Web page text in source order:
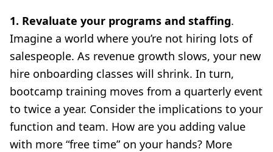
1. Revaluate your programs and staffing.
Imagine a world where you’re not hiring lots of
salespeople. As revenue growth slows, your new
hire onboarding classes will shrink. In turn,
bootcamp training moves from a quarterly event
to twice a year. Consider the implications to your
function and team. How are you adding value
with more “free time” on your hands? More